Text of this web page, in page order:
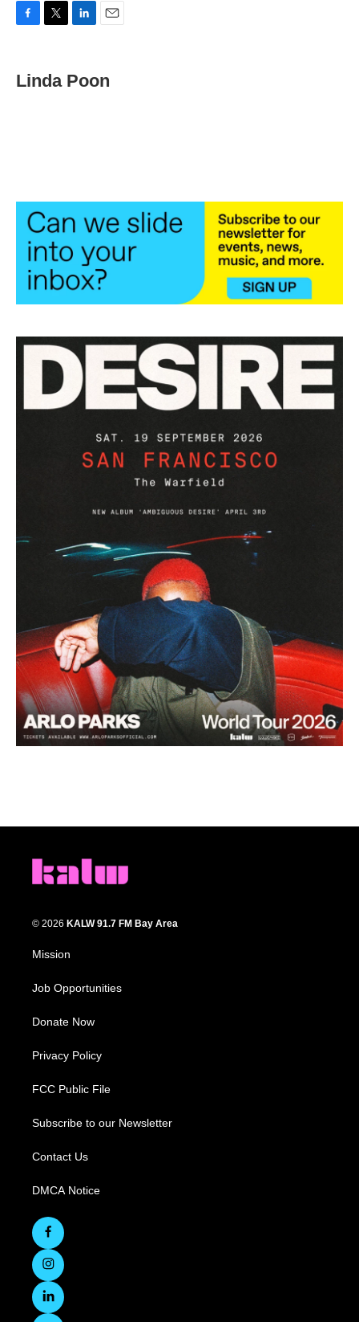
e
b
t
t
k
i
l
Linda Poon
© 2026 KALW 91.7 FM Bay Area
Mission
Job Opportunities
Donate Now
Privacy Policy
FCC Public File
Subscribe to our Newsletter
Contact Us
DMCA Notice